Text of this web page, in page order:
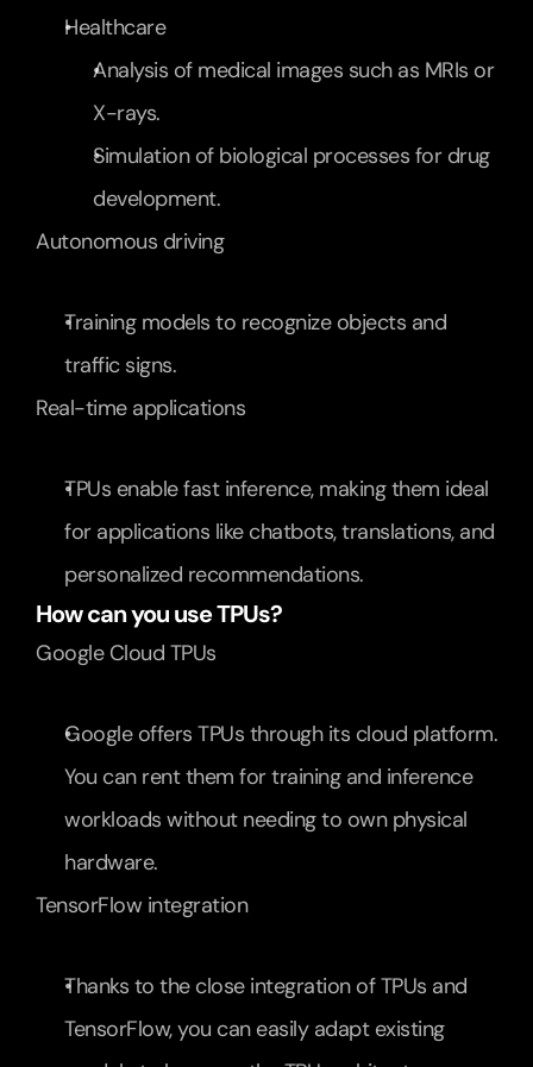
Healthcare
Analysis of medical images such as MRIs or
X-rays.
Simulation of biological processes for drug
development.
Autonomous driving
Training models to recognize objects and
traffic signs.
Real-time applications
TPUs enable fast inference, making them ideal
for applications like chatbots, translations, and
personalized recommendations.
How can you use TPUs?
Google Cloud TPUs
Google offers TPUs through its cloud platform.
You can rent them for training and inference
workloads without needing to own physical
hardware.
TensorFlow integration
Thanks to the close integration of TPUs and
TensorFlow, you can easily adapt existing